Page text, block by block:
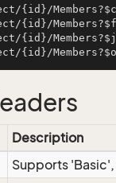
{id}/
{id}/
{id}/
Description
Supports